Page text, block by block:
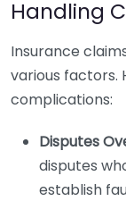
Handling
Insurance
various factors.
complications:
Disputes
disputes
establish